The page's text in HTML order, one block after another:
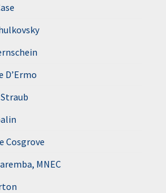
D’Ermo
Cosgrove
MNEC